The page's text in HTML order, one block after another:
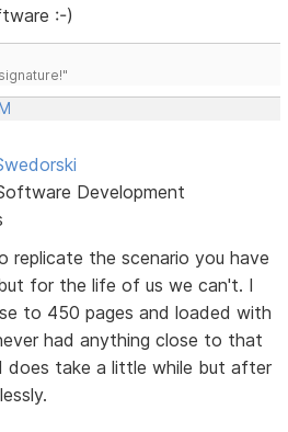
:-)
Development
replicate the scenario you have
for the life of us we can't. I
to 450 pages and loaded with
had anything close to that
does take a little while but after